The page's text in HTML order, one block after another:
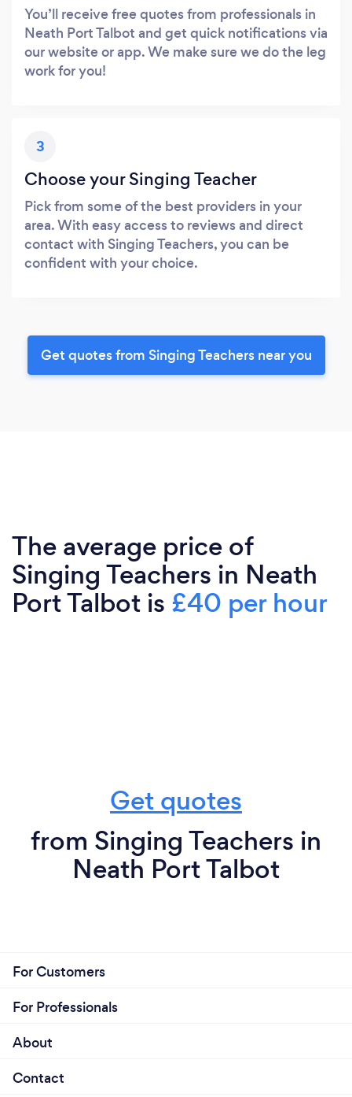
You’ll receive free quotes from professionals in
Neath Port Talbot and get quick notifications via
our website or app. We make sure we do the leg
work for you!
3
Choose your Singing Teacher
Pick from some of the best providers in your
area. With easy access to reviews and direct
contact with Singing Teachers, you can be
confident with your choice.
Get quotes from Singing Teachers near you
The average price of
Singing Teachers in Neath
Port Talbot is £40 per hour
Get quotes
from Singing Teachers in
Neath Port Talbot
For Customers
For Professionals
About
Contact